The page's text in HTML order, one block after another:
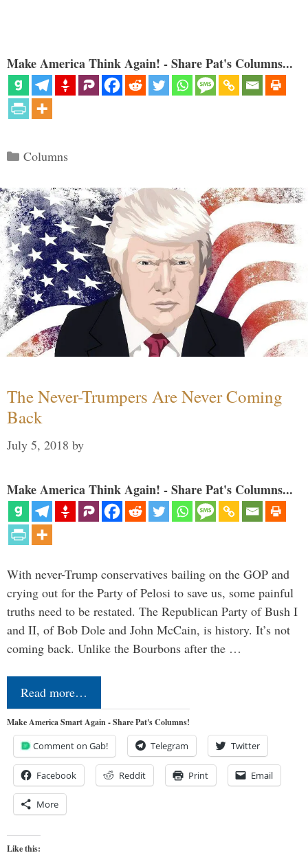
Make America Think Again! - Share Pat's Columns...
Categories
Columns
The Never-Trumpers Are Never Coming
Back
July 5, 2018 by
Make America Think Again! - Share Pat's Columns...
With never-Trump conservatives bailing on the GOP and
crying out for the Party of Pelosi to save us, some painful
truths need to be restated. The Republican Party of Bush I
and II, of Bob Dole and John McCain, is history. It’s not
coming back. Unlike the Bourbons after the …
Read more…
Make America Smart Again - Share Pat's Columns!
Comment on Gab! Telegram Twitter
Facebook Reddit Print Email
More
Like this: